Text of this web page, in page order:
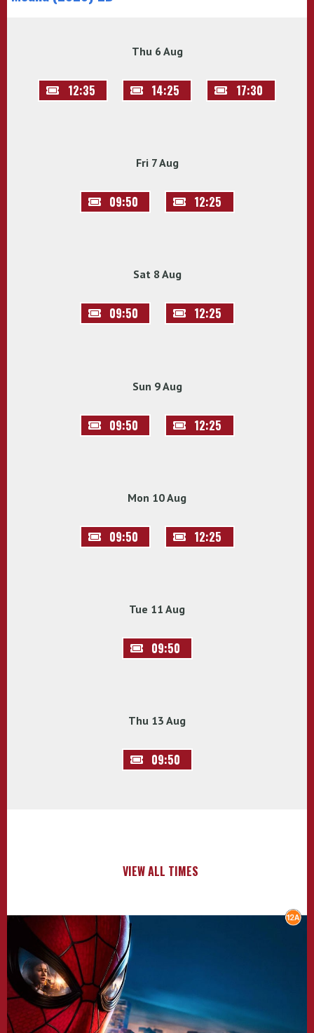
Thu 6 Aug
12:35 14:25 17:30
Fri 7 Aug
09:50 12:25
Sat 8 Aug
09:50 12:25
Sun 9 Aug
09:50 12:25
Mon 10 Aug
09:50 12:25
Tue 11 Aug
09:50
Thu 13 Aug
09:50
VIEW ALL TIMES